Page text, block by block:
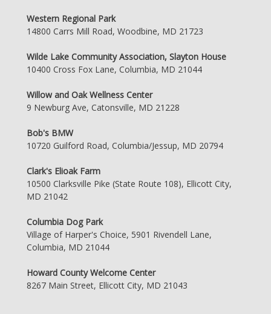
Western Regional Park
14800 Carrs Mill Road, Woodbine, MD 21723
Wilde Lake Community Association, Slayton House
10400 Cross Fox Lane, Columbia, MD 21044
Willow and Oak Wellness Center
9 Newburg Ave, Catonsville, MD 21228
Bob's BMW
10720 Guilford Road, Columbia/Jessup, MD 20794
Clark's Elioak Farm
10500 Clarksville Pike (State Route 108), Ellicott City,
MD 21042
Columbia Dog Park
Village of Harper's Choice, 5901 Rivendell Lane,
Columbia, MD 21044
Howard County Welcome Center
8267 Main Street, Ellicott City, MD 21043